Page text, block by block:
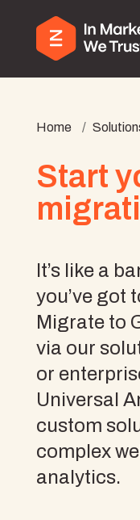
Home /
Start
It’s like a
you’ve got
Migrate to
via our
or
Universal
custom
complex
analytics.